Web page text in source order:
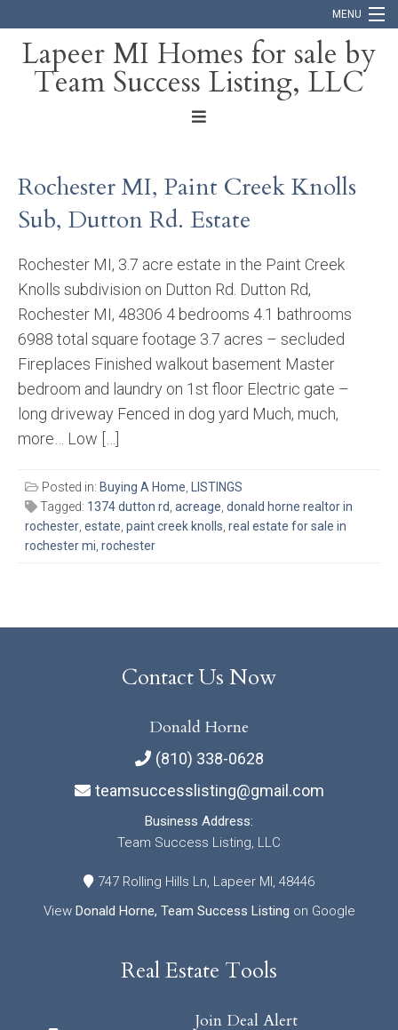
MENU
Home
Blog
Lapeer MI Homes for sale by
Team Success Listing, LLC
Rochester MI, Paint Creek Knolls
Sub, Dutton Rd. Estate
Rochester MI, 3.7 acre estate in the Paint Creek
Knolls subdivision on Dutton Rd. Dutton Rd,
Rochester MI, 48306 4 bedrooms 4.1 bathrooms
6988 total square footage 3.7 acres – secluded
Fireplaces Finished walkout basement Master
bedroom and laundry on 1st floor Electric gate –
long driveway Fenced in dog yard Much, much,
more… Low […]
Posted in: Buying A Home, LISTINGS
Tagged: 1374 dutton rd, acreage, donald horne realtor in
rochester, estate, paint creek knolls, real estate for sale in
rochester mi, rochester
Contact Us Now
Donald Horne
(810) 338-0628
teamsuccesslisting@gmail.com
Business Address:
Team Success Listing, LLC
747 Rolling Hills Ln, Lapeer MI, 48446
View Donald Horne, Team Success Listing on Google
Real Estate Tools
Join Deal Alert